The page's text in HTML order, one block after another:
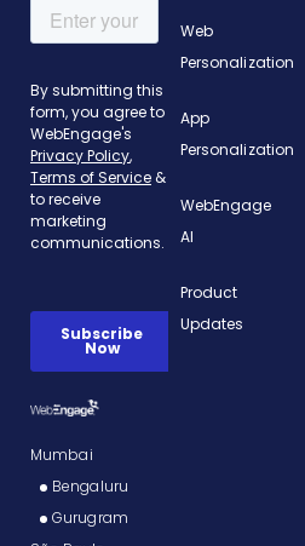
Mumbai
Bengaluru
Gurugram
Web
Personalization
App
Personalization
WebEngage
AI
Product
Updates